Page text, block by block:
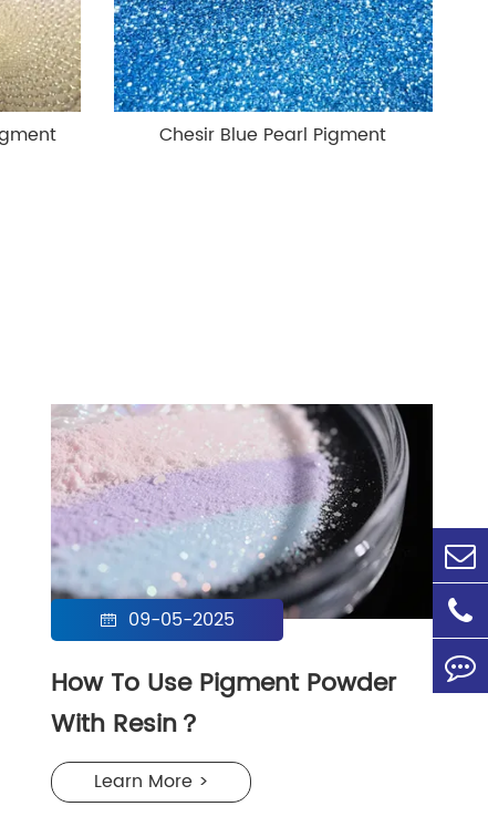
Chesir Blue Pearl Pigment
 09-05-2025
How To Use Pigment Powder
With Resin？
Learn More >